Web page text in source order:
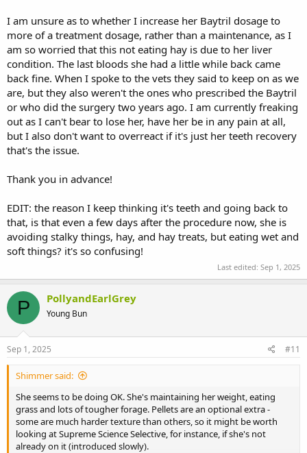
I am unsure as to whether I increase her Baytril dosage to
more of a treatment dosage, rather than a maintenance, as I
am so worried that this not eating hay is due to her liver
condition. The last bloods she had a little while back came
back fine. When I spoke to the vets they said to keep on as we
are, but they also weren't the ones who prescribed the Baytril
or who did the surgery two years ago. I am currently freaking
out as I can't bear to lose her, have her be in any pain at all,
but I also don't want to overreact if it's just her teeth recovery
that's the issue.
Thank you in advance!
EDIT: the reason I keep thinking it's teeth and going back to
that, is that even a few days after the procedure now, she is
avoiding stalky things, hay, and hay treats, but eating wet and
soft things? it's so confusing!
Last edited: Sep 1, 2025
P PollyandEarlGrey
Young Bun
Sep 1, 2025 #11
Shimmer said:
She seems to be doing OK. She's maintaining her weight, eating
grass and lots of tougher forage. Pellets are an optional extra -
some are much harder texture than others, so it might be worth
looking at Supreme Science Selective, for instance, if she's not
already on it (introduced slowly).